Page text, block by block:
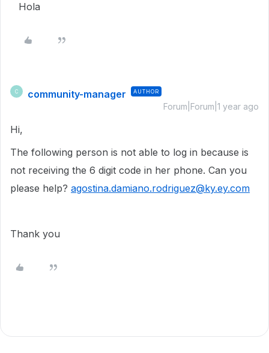
Hola
C community-manager AUTHOR
Forum|Forum|1 year ago
Hi,
The following person is not able to log in because is
not receiving the 6 digit code in her phone. Can you
please help? agostina.damiano.rodriguez@ky.ey.com
Thank you